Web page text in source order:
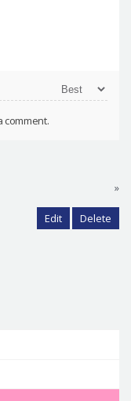
comment.
»
Edit Delete